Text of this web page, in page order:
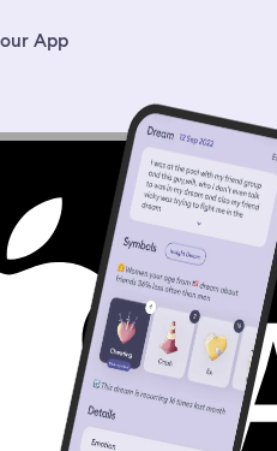
I acknowledge them. Its a
is red shiny scales, its
I moan as I part my lips, his
a snake's. I feel his sharp tail
my dress, his tail rips my dress
App